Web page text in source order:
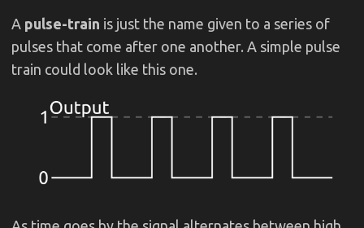
A pulse-train is just the name given to a series of
pulses that come after one another. A simple pulse
train could look like this one.